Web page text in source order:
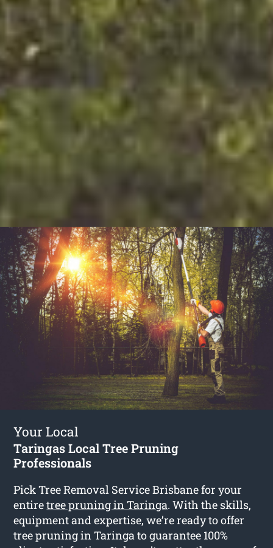
Your Local
Taringas Local Tree Pruning
Professionals
Pick Tree Removal Service Brisbane for your
entiretree pruning in Taringa. With the skills,
equipment and expertise, we’re ready to offer
tree pruning in Taringa to guarantee 100%